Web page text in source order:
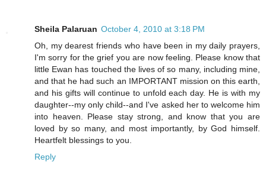
Sheila Palaruan October 4, 2010 at 3:18 PM
Oh, my dearest friends who have been in my daily prayers,
I'm sorry for the grief you are now feeling. Please know that
little Ewan has touched the lives of so many, including mine,
and that he had such an IMPORTANT mission on this earth,
and his gifts will continue to unfold each day. He is with my
daughter--my only child--and I've asked her to welcome him
into heaven. Please stay strong, and know that you are
loved by so many, and most importantly, by God himself.
Heartfelt blessings to you.
Reply